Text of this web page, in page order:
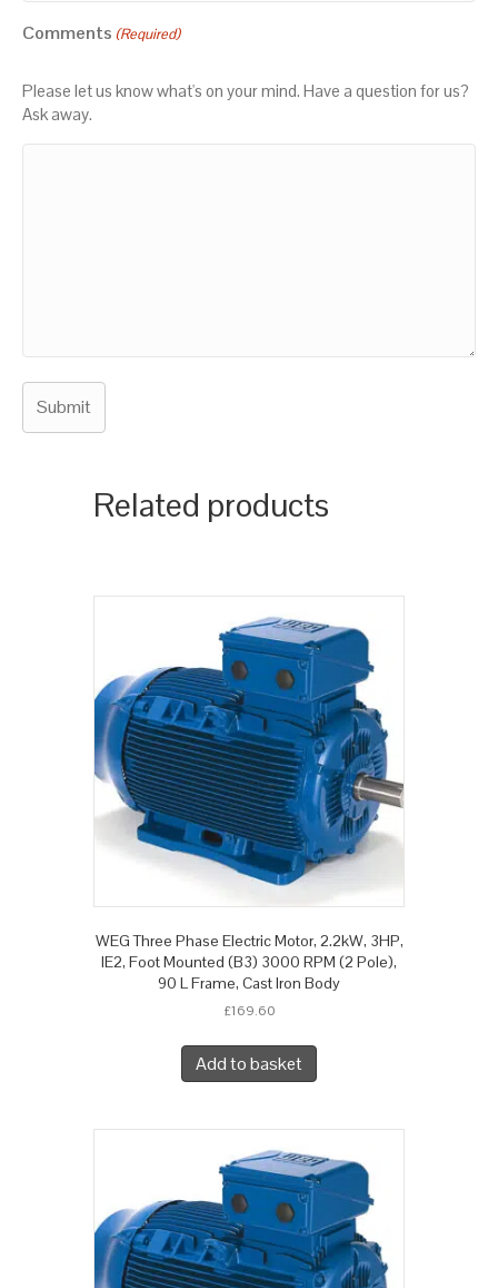
Comments (Required)
Please let us know what's on your mind. Have a question for us?
Ask away.
Related products
WEG Three Phase Electric Motor, 2.2kW, 3HP,
IE2, Foot Mounted (B3) 3000 RPM (2 Pole),
90 L Frame, Cast Iron Body
£169.60
Add to basket